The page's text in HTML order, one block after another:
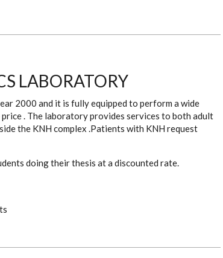
LABORATORY
2000 and it is fully equipped to perform a wide
. The laboratory provides services to both adult
the KNH complex .Patients with KNH request
doing their thesis at a discounted rate.